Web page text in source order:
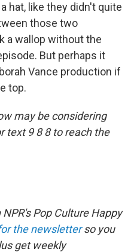
hat, like they didn't quite
those two
a wallop without the
But perhaps it
Vance production if
top.
may be considering
text 9 8 8 to reach the
Pop Culture Happy
the newsletterso you
get weekly